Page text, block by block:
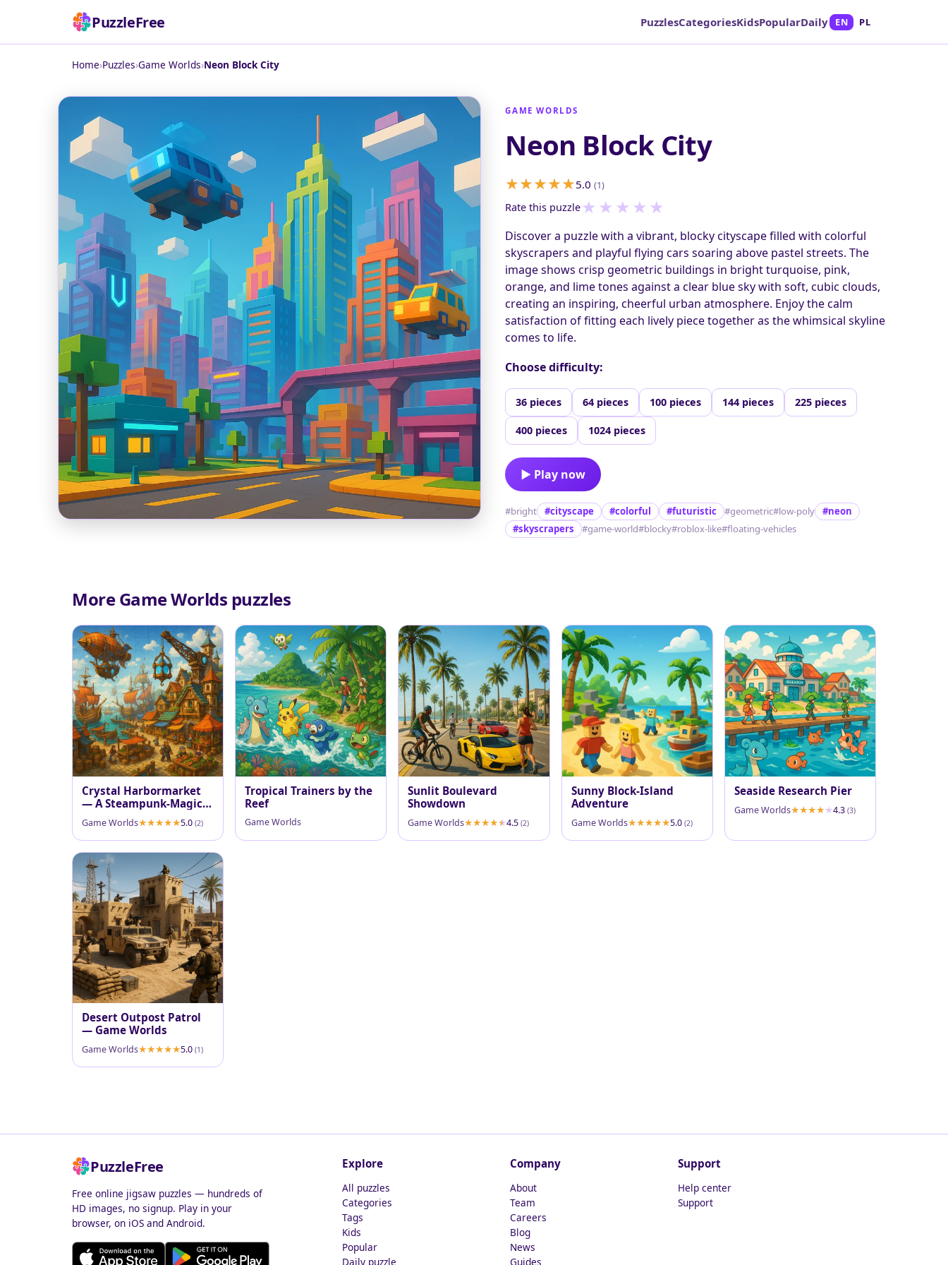
PuzzleFree PuzzlesCategoriesKidsPopularDaily EN PL
Home›Puzzles›Game Worlds›Neon Block City
GAME WORLDS
Neon Block City
5.0(1)
Rate this puzzle★ ★ ★ ★ ★
Discover a puzzle with a vibrant, blocky cityscape filled with colorful
skyscrapers and playful flying cars soaring above pastel streets. The
image shows crisp geometric buildings in bright turquoise, pink,
orange, and lime tones against a clear blue sky with soft, cubic clouds,
creating an inspiring, cheerful urban atmosphere. Enjoy the calm
satisfaction of fitting each lively piece together as the whimsical skyline
comes to life.
Choose difficulty:
36 pieces 64 pieces 100 pieces 144 pieces 225 pieces
400 pieces 1024 pieces
▶ Play now
#bright #cityscape #colorful #futuristic #geometric#low-poly
#neon
#skyscrapers
#game-world#blocky#roblox-like#floating-vehicles
More Game Worlds puzzles
Crystal Harbormarket
— A Steampunk-Magic
Game Worlds 5.0 (2)
Tropical Trainers by the
Reef
Game Worlds
Sunlit Boulevard
Showdown
Game Worlds 4.5(2)
Sunny Block-Island
Adventure
Game Worlds 5.0 (2)
Seaside Research Pier
Game Worlds 4.3 (3)
Desert Outpost Patrol
— Game Worlds
Game Worlds 5.0 (1)
PuzzleFree
Free online jigsaw puzzles — hundreds of
HD images, no signup. Play in your
browser, on iOS and Android.
Explore
All puzzles
Categories
Tags
Kids
Popular
Daily puzzle
Company
About
Team
Careers
Blog
News
Guides
Support
Help center
Support